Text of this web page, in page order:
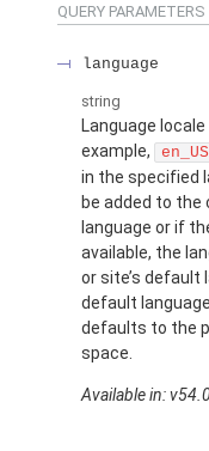
QUERY PARAMETERS
language
string
Language
example,
en_US
in the specified
be added to the
language or if
available, the
or site’s default
default
defaults to the
space.
Available in: